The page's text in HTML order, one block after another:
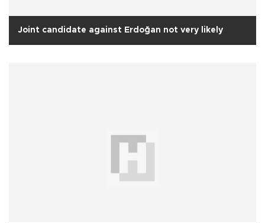
Joint candidate against Erdoğan not very likely